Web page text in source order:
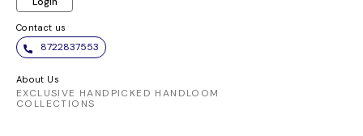
Contact us
8722837553
About Us
EXCLUSIVE HANDPICKED HANDLOOM
COLLECTIONS